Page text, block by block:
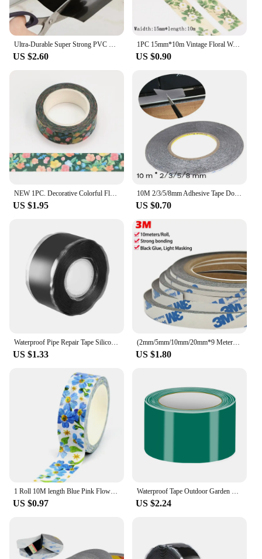
Ultra-Durable Super Strong PVC Leak Repair Tape - Airtight, Weather-Resistant & Self-Adhesive Solution for Instant Fixes - Perfe
US $2.60
1PC 15mm*10m Vintage Floral Washi Tape DIY Scrapbooking Paper Photo Album Adhesive Stationery Masking Tape stickers
US $0.90
NEW 1PC. Decorative Colorful Floral Leaves Washi Tape DIY Scrapbooking Planner Adhesive Masking Tape Cute Stationery
US $1.95
10M 2/3/5/8mm Adhesive Tape Double Sided Sticker for Phone LCD Pannel Display Screen Repair Housing Tool Hardware Repair Tape
US $0.70
Waterproof Pipe Repair Tape Silicone Repair Tape Self-Adhesive Sealing TapeHigh Adhesion Adhesive Tape Stop Leaks Seal Repair
US $1.33
(2mm/5mm/10mm/20mm*9 Meters), 3M 9448 Black Two sides Adhesive Tape for Cell Phone Screen LCD Display Digitizer Fix
US $1.80
1 Roll 10M length Blue Pink Flower Dandelions Washi Tape Set for Scrapbooking Journaling Adhesive Masking Tape Cute Stationery
US $0.97
Waterproof Tape Outdoor Garden Leakage Hose Water Bonding Pipe Adhesive Repair Stop Leak Seal Repair Insulating Tape for Pipes
US $2.24